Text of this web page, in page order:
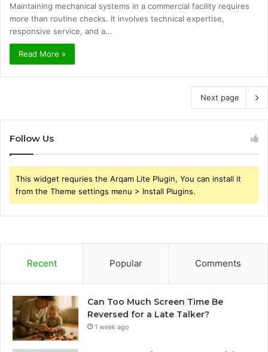
Maintaining mechanical systems in a commercial facility requires
more than routine checks. It involves technical expertise,
responsive service, and a…
Read More »
Next page
Follow Us
This widget requries the Arqam Lite Plugin, You can install it
from the Theme settings menu > Install Plugins.
Recent Popular Comments
Can Too Much Screen Time Be
Reversed for a Late Talker?
1 week ago